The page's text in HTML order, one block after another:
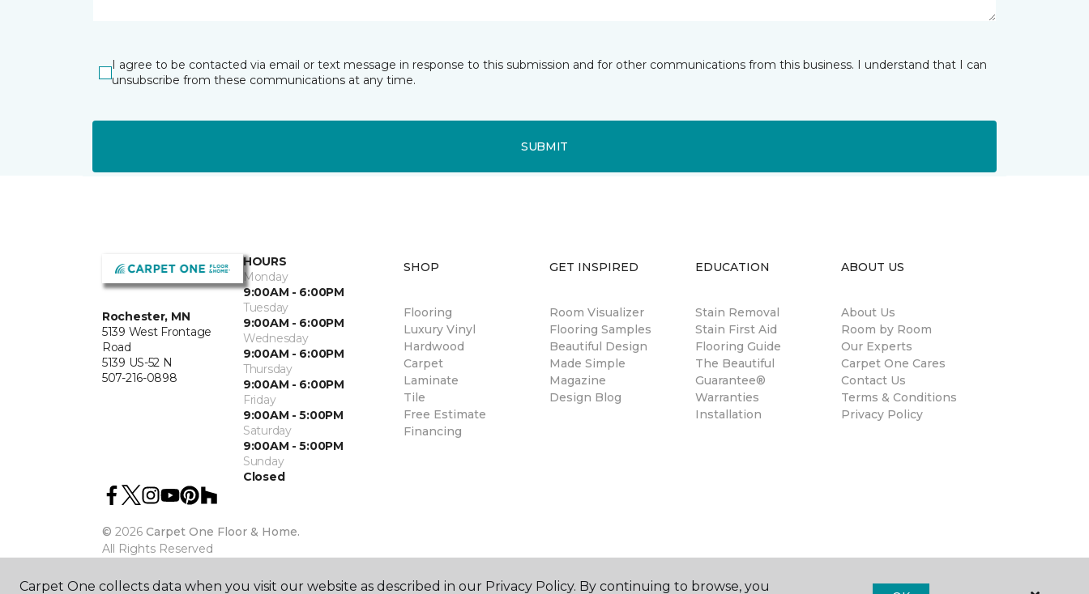
I agree to be contacted via email or text message in response to this submission and for other communications from this business. I understand that I can
unsubscribe from these communications at any time.
SUBMIT
Rochester, MN
5139 West Frontage
Road
5139 US-52 N
507-216-0898
HOURS
Monday
9:00AM - 6:00PM
Tuesday
9:00AM - 6:00PM
Wednesday
9:00AM - 6:00PM
Thursday
9:00AM - 6:00PM
Friday
9:00AM - 5:00PM
Saturday
9:00AM - 5:00PM
Sunday
Closed
© 2026 Carpet One Floor & Home.
All Rights Reserved
SHOP
Flooring
Luxury Vinyl
Hardwood
Carpet
Laminate
Tile
Free Estimate
Financing
GET INSPIRED
Room Visualizer
Flooring Samples
Beautiful Design
Made Simple
Magazine
Design Blog
EDUCATION
Stain Removal
Stain First Aid
Flooring Guide
The Beautiful
Guarantee®
Warranties
Installation
ABOUT US
About Us
Room by Room
Our Experts
Carpet One Cares
Contact Us
Terms & Conditions
Privacy Policy
Carpet One collects data when you visit our website as described in our Privacy Policy. By continuing to browse, you